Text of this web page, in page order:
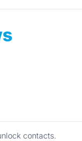
contacts.